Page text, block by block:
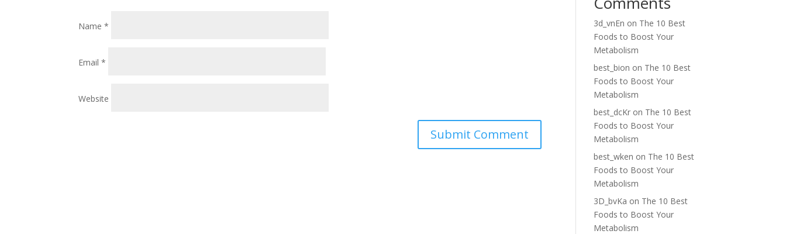
Name*
Email*
Website
3d_vnEn on The 10 Best
Foods to Boost Your
Metabolism
best_bion on The 10 Best
Foods to Boost Your
Metabolism
best_dcKr on The 10 Best
Foods to Boost Your
Metabolism
best_wken on The 10 Best
Foods to Boost Your
Metabolism
3D_bvKa on The 10 Best
Foods to Boost Your
Metabolism